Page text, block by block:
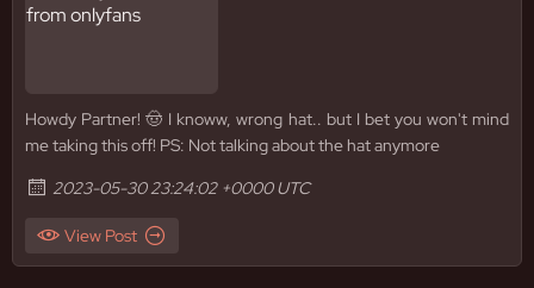
Howdy Partner! 🤠 I knoww, wrong hat.. but I bet you won't mind
me taking this off! PS: Not talking about the hat anymore
2023-05-30 23:24:02 +0000 UTC
View Post